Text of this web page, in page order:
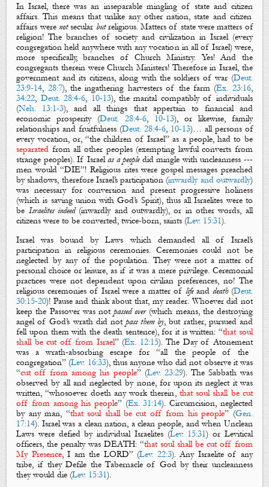
In Israel, there was an inseparable mingling of stateand citizen
affairs.This means that unlike any other nation, state and citizen
affairs were notsecular butreligious. Matters of state were matters of
religion! The branches of society and civilization in Israel (every
congregation held anywhere with any vocation in all of Israel) were,
more specifically, branches of Church Ministry. Yes! And the
congregants therein were Church Ministers! Therefore in Israel, the
government and its citizens, along with the soldiers of war (Deut.
23:9-14, 28:7), the ingathering harvesters of the farm (Ex. 23:16,
34:22, Deut. 28:4-6, 10-13), the marital compatibly of individuals
(Neh. 13:1-3), and all things that appertain to financial and
economic prosperity (Deut. 28:4-6, 10-13), or likewise, family
relationships and fruitfulness (Deut. 28:4-6, 10-13)… all persons of
every vocation, or, “the children of Israel” as a people, had to be
separated from all other peoples (exempting lawful converts from
strange peoples). If Israelas a peopledid mingle with uncleanness ---
men would “DIE”! Religious rites were gospel messages preached
by shadows, therefore Israel’s participation (inwardly and outwardly)
was necessary for conversion and present progressive holiness
(which is saving union with God’s Spirit), thus all Israelites were to
be Israelites indeed(inwardly and outwardly), or in other words, all
citizenswere to be converted, twice-born,saints (Lev. 15:31).
Israel was bound by Laws which demanded all of Israel’s
participation in religious ceremonies. Ceremonies could not be
neglected by any of the population. They were not a matter of
personal choice or leisure, as if it was a mere privilege. Ceremonial
practices were not dependent upon civilian preferences, no! The
religious ceremonies of Israel were a matter of life anddeath(Deut.
30:15-20)! Pause and think about that, my reader. Whoever did not
keepthe Passoverwas notpassed over(which means, the destroying
angel of God’s wrath did not pass them by, but rather, pursued and
fell upon them with the death sentence), for it is written: “that soul
shall be cut off from Israel” (Ex. 12:15).The Day of Atonement
was a wrath-absorbing escape for “all the people of the
congregation” (Lev. 16:33), thus anyone who did not observe it was
“cut off from among his people” (Lev. 23:29). The Sabbathwas
observed by all and neglected by none, for upon its neglect it was
written, “whosoever doeth any work therein, that soul shall be cut
off from among his people” (Ex. 31:14).Circumcision, neglected
by any man, “that soul shall be cut off from his people” (Gen.
17:14). Israel was a clean nation, a clean people, and when Unclean
Laws were defied by individual Israelites (Lev. 15:31) or Levitical
officers, the penalty was DEATH: “that soul shall be cut off from
My Presence, I am the LORD” (Lev. 22:3). Any Israelite of any
tribe, if theyDefile the Tabernacle of God by their uncleanness
they would die (Lev. 15:31).